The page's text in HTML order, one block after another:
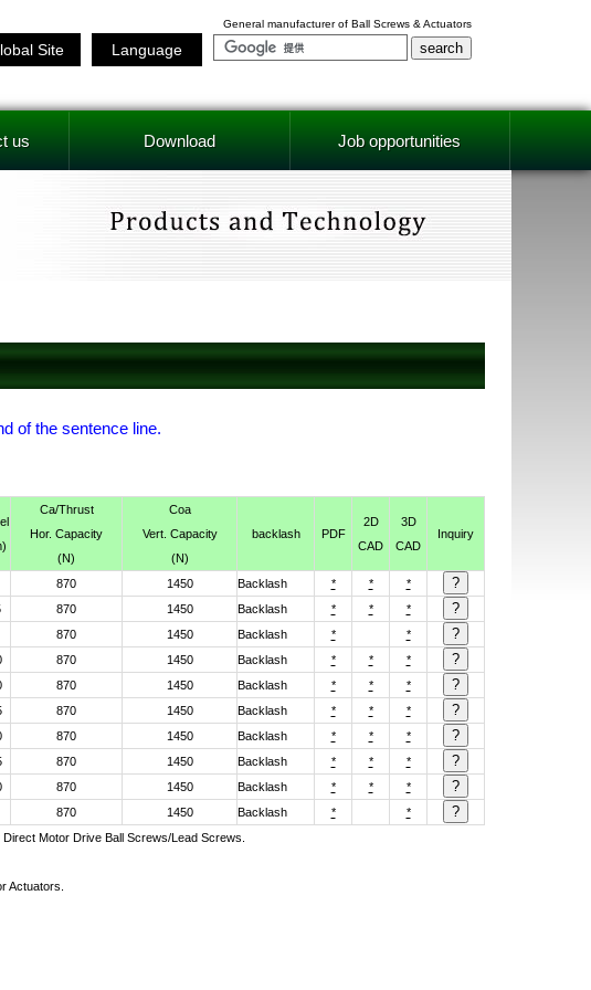
General manufacturer of Ball Screws & Actuators
Language
Site
us Download Job opportunities
of the sentence line.
Motor Drive Ball Screws/Lead Screws.
Actuators.
Ca/Thrust
Hor. Capacity
(N)
Coa
Vert. Capacity
(N)
backlash PDF
2D
CAD
3D
CAD
Inquiry
870 1450 Backlash * *
*
870 1450 Backlash * *
*
870 1450 Backlash *
*
870 1450 Backlash * *
*
870 1450 Backlash * *
*
870 1450 Backlash * *
*
870 1450 Backlash * *
*
870 1450 Backlash * *
*
870 1450 Backlash * *
*
870 1450 Backlash * *